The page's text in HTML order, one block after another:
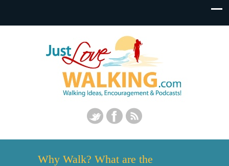
Why Walk? What are the